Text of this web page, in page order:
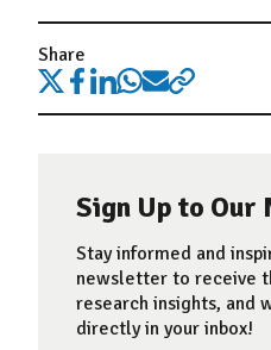
Share
Sign Up to
Stay informed and
newsletter to receive
research insights, and
directly in your inbox!